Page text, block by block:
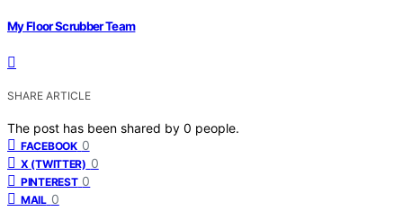
My Floor Scrubber Team
SHARE ARTICLE
The post has been shared by 0 people.
FACEBOOK 0
X (TWITTER) 0
PINTEREST 0
MAIL 0